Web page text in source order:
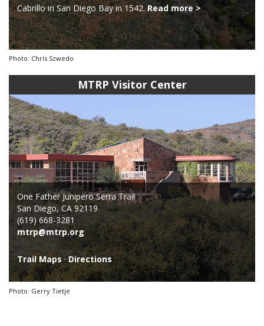
Cabrillo in San Diego Bay in 1542.Read more >
Photo: Chris Szwedo
MTRP Visitor Center
One Father Junipero Serra Trail
San Diego, CA 92119
(619) 668-3281
mtrp@mtrp.org
Trail Maps·Directions
Photo: Gerry Tietje